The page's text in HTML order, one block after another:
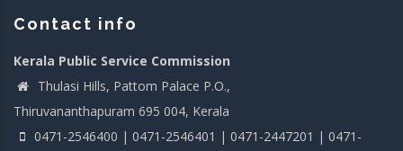
Contact info
Kerala Public Service Commission
Thulasi Hills, Pattom Palace P.O.,
Thiruvananthapuram 695 004, Kerala
0471-2546400 | 0471-2546401 | 0471-2447201 | 0471-